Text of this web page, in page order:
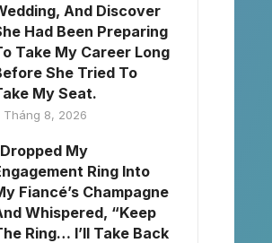
And Discover
Had Been Preparing
Take My Career Long
She Tried To
My Seat.
Tháng 8, 2026
My
Ring Into
Fiancé’s Champagne
Whispered, “Keep
Ring… I’ll Take Back